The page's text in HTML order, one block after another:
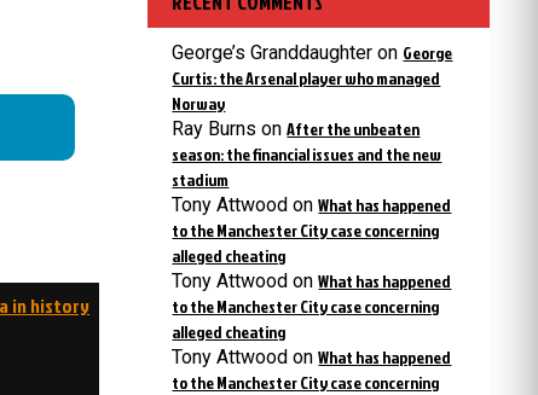
in history
George’s Granddaughter on George
Curtis: the Arsenal player who managed
Norway
Ray Burns onAfter the unbeaten
season: the financial issues and the new
stadium
Tony Attwood onWhat has happened
to the Manchester City case concerning
alleged cheating
Tony Attwood onWhat has happened
to the Manchester City case concerning
alleged cheating
Tony Attwood onWhat has happened
to the Manchester City case concerning